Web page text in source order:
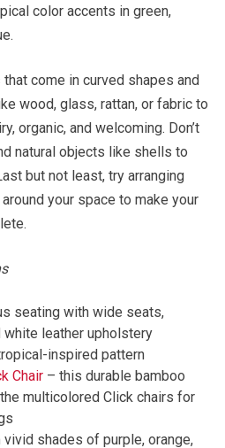
color accents in green,
come in curved shapes and
wood, glass, rattan, or fabric to
organic, and welcoming. Don’t
natural objects like shells to
but not least, try arranging
your space to make your
seating with wide seats,
leather upholstery
inspired pattern
Chair – this durable bamboo
multicolored Click chairs for
vivid shades of purple, orange,